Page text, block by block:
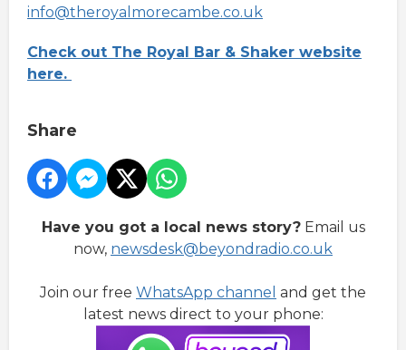
info@theroyalmorecambe.co.uk
Check out The Royal Bar & Shaker website
here.
Share
Have you got a local news story?Email us
now, newsdesk@beyondradio.co.uk
Join our free WhatsApp channel and get the
latest news direct to your phone: